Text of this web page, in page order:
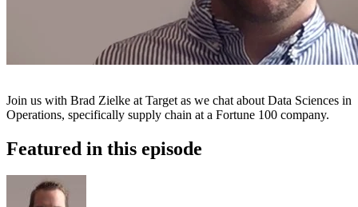
Join us with Brad Zielke at Target as we chat about Data Sciences in
Operations, specifically supply chain at a Fortune 100 company.
Featured in this episode